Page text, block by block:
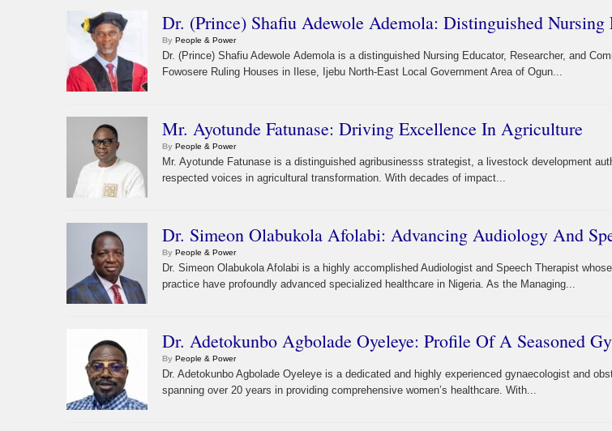
Dr. (Prince) Shafiu Adewole Ademola: Distinguished Nursing
By People & Power
Dr. (Prince) Shafiu Adewole Ademola is a distinguished Nursing Educator, Researcher, and
Fowosere Ruling Houses in Ilese, Ijebu North-East Local Government Area of Ogun...
Mr. Ayotunde Fatunase: Driving Excellence In Agriculture
By People & Power
Mr. Ayotunde Fatunase is a distinguished agribusinesss strategist, a livestock development
respected voices in agricultural transformation. With decades of impact...
Dr. Simeon Olabukola Afolabi: Advancing Audiology And
By People & Power
Dr. Simeon Olabukola Afolabi is a highly accomplished Audiologist and Speech Therapist
practice have profoundly advanced specialized healthcare in Nigeria. As the Managing...
Dr. Adetokunbo Agbolade Oyeleye: Profile Of A Seasoned
By People & Power
Dr. Adetokunbo Agbolade Oyeleye is a dedicated and highly experienced gynaecologist and
spanning over 20 years in providing comprehensive women’s healthcare. With...